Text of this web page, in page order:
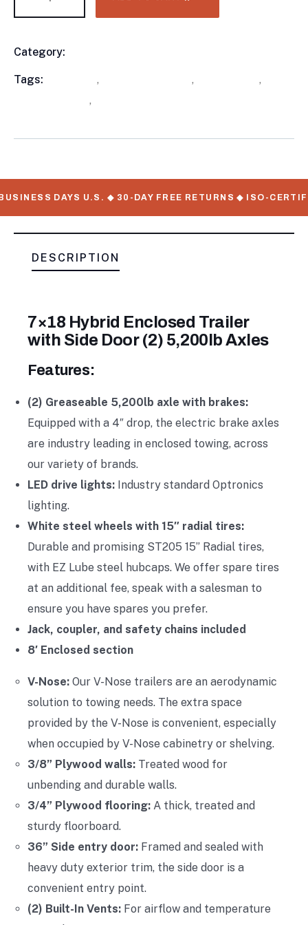
Category:
Tags: , ,
,
,
DAYS U.S. ◆ 30-DAY FREE RETURNS ◆ ISO-
DESCRIPTION
7×18 Hybrid Enclosed Trailer
with Side Door (2) 5,200lb Axles
Features:
(2) Greaseable 5,200lb axle with brakes:
Equipped with a 4″ drop, the electric brake axles
are industry leading in enclosed towing, across
our variety of brands.
LED drive lights: Industry standard Optronics
lighting.
White steel wheels with 15″ radial tires:
Durable and promising ST205 15” Radial tires,
with EZ Lube steel hubcaps. We offer spare tires
at an additional fee, speak with a salesman to
ensure you have spares you prefer.
Jack, coupler, and safety chains included
8′ Enclosed section
V-Nose: Our V-Nose trailers are an aerodynamic
solution to towing needs. The extra space
provided by the V-Nose is convenient, especially
when occupied by V-Nose cabinetry or shelving.
3/8” Plywood walls: Treated wood for
unbending and durable walls.
3/4” Plywood flooring: A thick, treated and
sturdy floorboard.
36” Side entry door: Framed and sealed with
heavy duty exterior trim, the side door is a
convenient entry point.
(2) Built-In Vents: For airflow and temperature